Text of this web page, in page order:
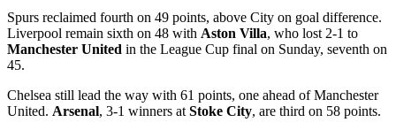
Spurs reclaimed fourth on 49 points, above City on goal difference.
Liverpool remain sixth on 48 with Aston Villa, who lost 2-1 to
Manchester United in the League Cup final on Sunday, seventh on
45.
Chelsea still lead the way with 61 points, one ahead of Manchester
United. Arsenal, 3-1 winners atStoke City, are third on 58 points.